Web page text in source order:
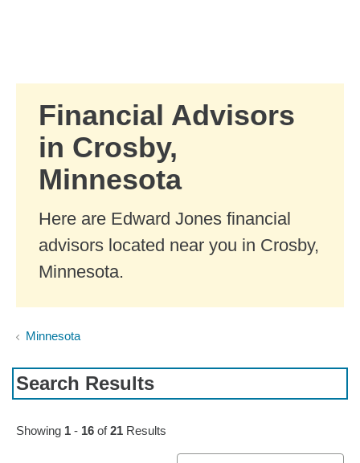
Financial Advisors
in Crosby,
Minnesota
Here are Edward Jones financial
advisors located near you in Crosby,
Minnesota.
Minnesota
Search Results
Skip to pagination controls
Showing 1 - 16 of21 Results